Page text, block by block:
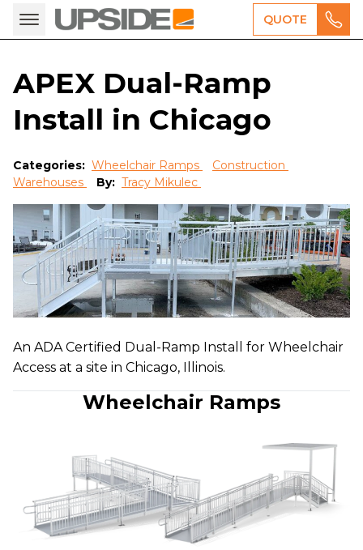
QUOTE
APEX Dual-Ramp
Install in Chicago
Categories: Wheelchair Ramps
Construction
Warehouses
By: Tracy Mikulec
An ADA Certified Dual-Ramp Install for Wheelchair
Access at a site in Chicago, Illinois.
Wheelchair Ramps